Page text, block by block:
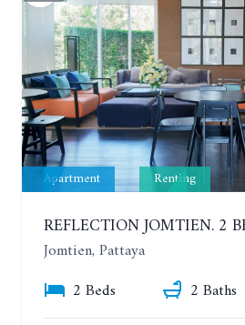
Apartment Renting
Jomtien, Pattaya
2 Beds
2 Baths